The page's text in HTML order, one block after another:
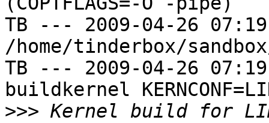
TB --- 2009-04-26
/home/tinderbox/
TB --- 2009-04-26
buildkernel
>>> Kernel build for